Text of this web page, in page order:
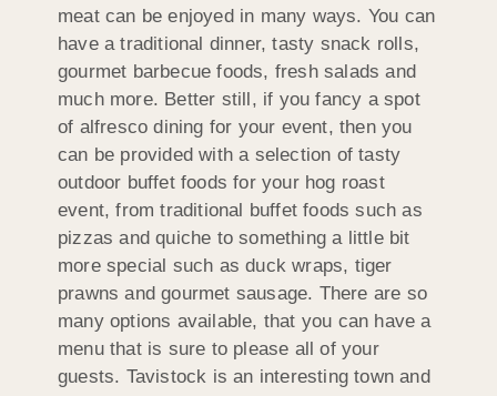
meat can be enjoyed in many ways. You can
have a traditional dinner, tasty snack rolls,
gourmet barbecue foods, fresh salads and
much more. Better still, if you fancy a spot
of alfresco dining for your event, then you
can be provided with a selection of tasty
outdoor buffet foods for your hog roast
event, from traditional buffet foods such as
pizzas and quiche to something a little bit
more special such as duck wraps, tiger
prawns and gourmet sausage. There are so
many options available, that you can have a
menu that is sure to please all of your
guests. Tavistock is an interesting town and